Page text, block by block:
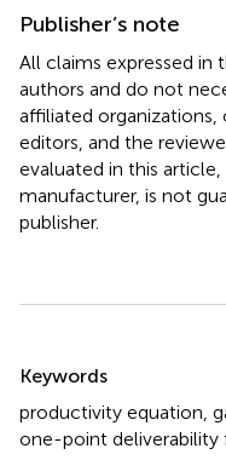
Publisher’s note
All claims expressed in
authors and do not
affiliated
editors, and the
evaluated in this
manufacturer, is not
publisher.
Summary
Keywords
productivity equation,
one-point deliverability